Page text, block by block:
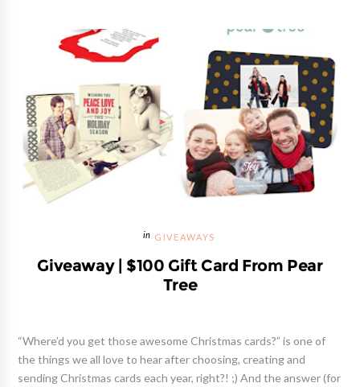
GIVEAWAYS
Giveaway | $100 Gift Card From Pear
Tree
“Where’d you get those awesome Christmas cards?” is one of
the things we all love to hear after choosing, creating and
sending Christmas cards each year, right?! ;) And the answer (for